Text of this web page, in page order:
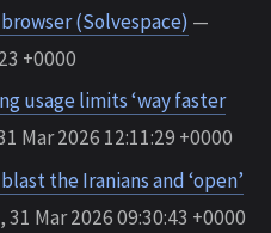
(Solvespace) —
+0000
usage limits ‘way faster
Mar 2026 12:11:29 +0000
the Iranians and ‘open’
Mar 2026 09:30:43 +0000